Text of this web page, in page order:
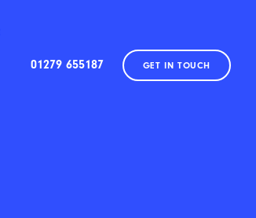
01279 655187 GET IN TOUCH